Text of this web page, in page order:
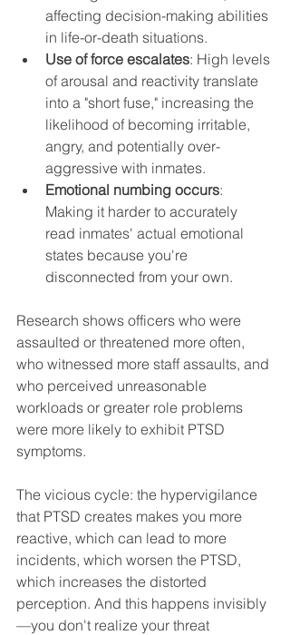
affecting decision-making abilities
in life-or-death situations.
Use of force escalates: High levels
of arousal and reactivity translate
into a "short fuse," increasing the
likelihood of becoming irritable,
angry, and potentially over-
aggressive with inmates.
Emotional numbing occurs:
Making it harder to accurately
read inmates' actual emotional
states because you're
disconnected from your own.
Research shows officers who were
assaulted or threatened more often,
who witnessed more staff assaults, and
who perceived unreasonable
workloads or greater role problems
were more likely to exhibit PTSD
symptoms.
The vicious cycle: the hypervigilance
that PTSD creates makes you more
reactive, which can lead to more
incidents, which worsen the PTSD,
which increases the distorted
perception. And this happens invisibly
—you don't realize your threat